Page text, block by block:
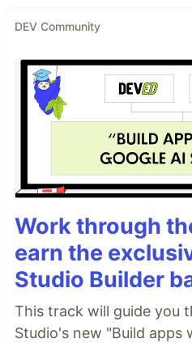
DEV Community
Work through
earn the
Studio Builder
This track will guide you
Studio's new "Build apps